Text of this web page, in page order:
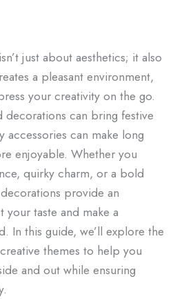
just about aesthetics; it also
a pleasant environment,
your creativity on the go.
decorations can bring festive
accessories can make long
enjoyable. Whether you
quirky charm, or a bold
provide an
taste and make a
In this guide, we’ll explore the
themes to help you
and out while ensuring